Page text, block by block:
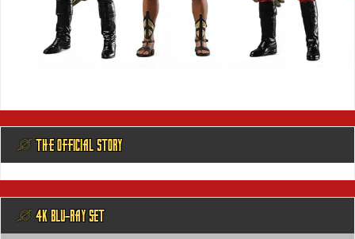
@ THE OFFICIAL STORY
@ 4K BLU-RAY SET